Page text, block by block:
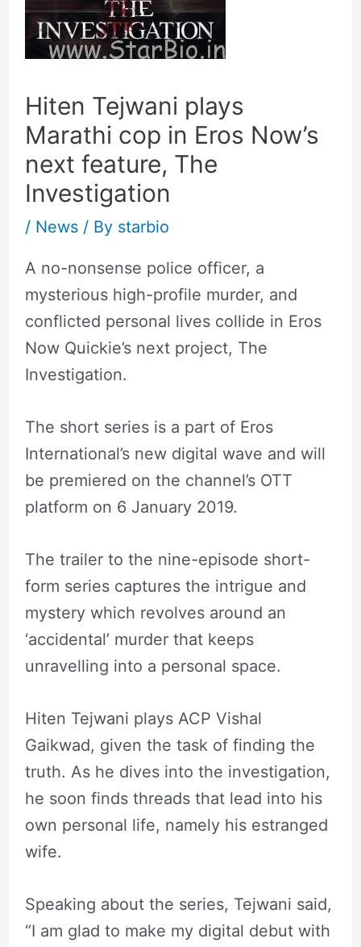
Hiten Tejwani plays
Marathi cop in Eros Now’s
next feature, The
Investigation
/ News/ By starbio
A no-nonsense police officer, a
mysterious high-profile murder, and
conflicted personal lives collide in Eros
Now Quickie’s next project, The
Investigation.
The short series is a part of Eros
International’s new digital wave and will
be premiered on the channel’s OTT
platform on 6 January 2019.
The trailer to the nine-episode short-
form series captures the intrigue and
mystery which revolves around an
‘accidental’ murder that keeps
unravelling into a personal space.
Hiten Tejwani plays ACP Vishal
Gaikwad, given the task of finding the
truth. As he dives into the investigation,
he soon finds threads that lead into his
own personal life, namely his estranged
wife.
Speaking about the series, Tejwani said,
“I am glad to make my digital debut with